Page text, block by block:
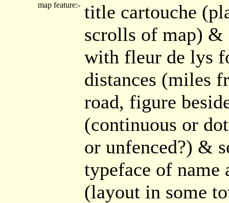
map feature:- title cartouche
scrolls of map) &
with fleur de lys
distances (miles
road, figure
(continuous or
or unfenced?) &
typeface of name
(layout in some